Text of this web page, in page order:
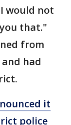
would not
that."
from
had
it
police